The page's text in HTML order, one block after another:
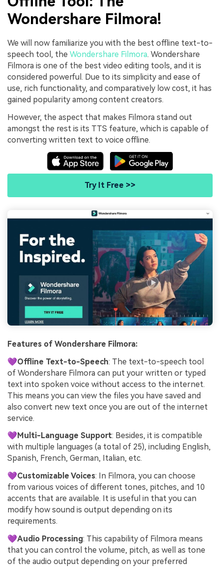
Wondershare Filmora!
We will now familiarize you with the best offline text-to-
speech tool, the Wondershare Filmora. Wondershare
Filmora is one of the best video editing tools, and it is
considered powerful. Due to its simplicity and ease of
use, rich functionality, and comparatively low cost, it has
gained popularity among content creators.
However, the aspect that makes Filmora stand out
amongst the rest is its TTS feature, which is capable of
converting written text to voice offline.
Try It Free >>
Features of Wondershare Filmora:
💜Offline Text-to-Speech: The text-to-speech tool
of Wondershare Filmora can put your written or typed
text into spoken voice without access to the internet.
This means you can view the files you have saved and
also convert new text once you are out of the internet
service.
💜Multi-Language Support: Besides, it is compatible
with multiple languages (a total of 25), including English,
Spanish, French, German, Italian, etc.
💜Customizable Voices: In Filmora, you can choose
from various voices of different tones, pitches, and 10
accents that are available. It is useful in that you can
modify how sound is output depending on its
requirements.
💜Audio Processing: This capability of Filmora means
that you can control the volume, pitch, as well as tone
of the audio output depending on your preferred